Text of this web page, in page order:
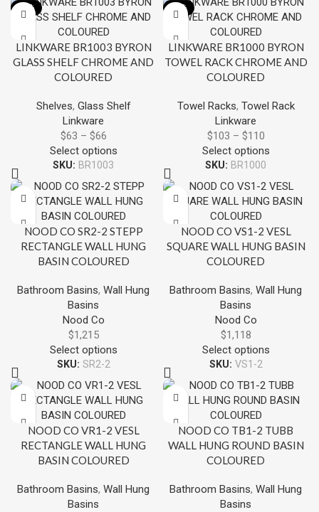
-13%
LINKWARE BR1003 BYRON
GLASS SHELF CHROME AND
COLOURED
Shelves, Glass Shelf
Linkware
$63 – $66
Select options
SKU: BR1003
-13%
LINKWARE BR1000 BYRON
TOWEL RACK CHROME AND
COLOURED
Towel Racks, Towel Rack
Linkware
$103 – $110
Select options
SKU: BR1000
NOOD CO SR2-2 STEPP
RECTANGLE WALL HUNG
BASIN COLOURED
Bathroom Basins, Wall Hung
Basins
Nood Co
$1,215
Select options
SKU: SR2-2
NOOD CO VS1-2 VESL
SQUARE WALL HUNG BASIN
COLOURED
Bathroom Basins, Wall Hung
Basins
Nood Co
$1,118
Select options
SKU: VS1-2
NOOD CO VR1-2 VESL
RECTANGLE WALL HUNG
BASIN COLOURED
Bathroom Basins, Wall Hung
Basins
NOOD CO TB1-2 TUBB
WALL HUNG ROUND BASIN
COLOURED
Bathroom Basins, Wall Hung
Basins